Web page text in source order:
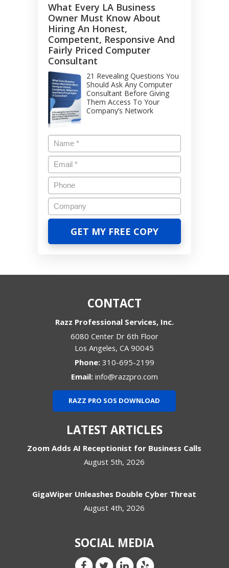
What Every LA Business
Owner Must Know About
Hiring An Honest,
Competent, Responsive And
Fairly Priced Computer
Consultant
21 Revealing Questions You
Should Ask Any Computer
Consultant Before Giving
Them Access To Your
Company’s Network
CONTACT
Razz Professional Services, Inc.
6080 Center Dr 6th Floor
Los Angeles,CA 90045
Phone: 310-695-2199
Email: info@razzpro.com
RAZZ PRO SOS DOWNLOAD
LATEST ARTICLES
Zoom Adds AI Receptionist for Business Calls
August 5th, 2026
GigaWiper Unleashes Double Cyber Threat
August 4th, 2026
SOCIAL MEDIA